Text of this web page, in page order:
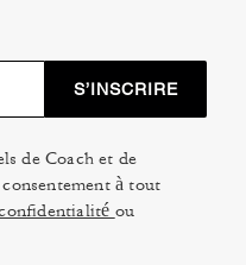
S’INSCRIRE
de Coach et de
à tout
ou